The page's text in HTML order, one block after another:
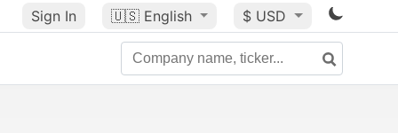
Sign In 🇺🇸 English $ USD